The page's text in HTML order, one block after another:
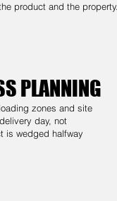
product and the property.
PLANNING
zones and site
day, not
is wedged halfway